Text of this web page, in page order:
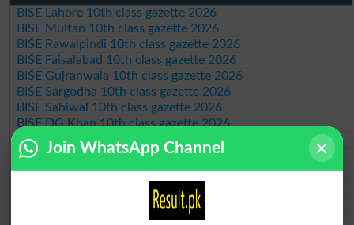
BISE Lahore 10th class gazette 2026
BISE Multan 10th class gazette 2026
BISE Rawalpindi 10th class gazette 2026
BISE Faisalabad 10th class gazette 2026
BISE Gujranwala 10th class gazette 2026
BISE Sargodha 10th class gazette 2026
BISE Sahiwal 10th class gazette 2026
BISE DG Khan 10th class gazette 2026
BISE Bahawalpur 10th class gazette 2026
BISE AJK 10th class gazette 2026
Federal Board 10th class gazette 2026
BISE Peshawar 10th class gazette 2026
BISE Abbottabad 10th class gazette 2026
BISE Mardan 10th class gazette 2026
Join WhatsApp Channel